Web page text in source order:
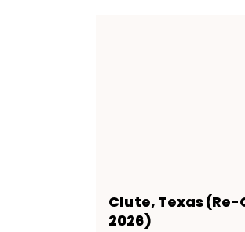
Clute, Texas
2026)